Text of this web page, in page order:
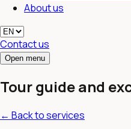
About us
Contact us
Open menu
Tour guide and
← Back to services